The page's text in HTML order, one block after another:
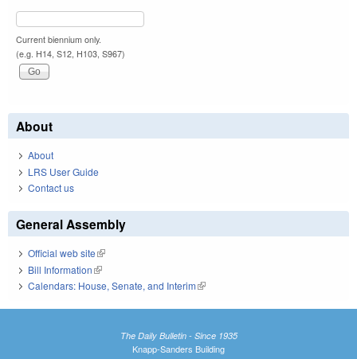
Current biennium only.
(e.g. H14, S12, H103, S967)
About
About
LRS User Guide
Contact us
General Assembly
Official web site(link is external)
Bill Information(link is external)
Calendars: House, Senate, and Interim(link is external)
The Daily Bulletin - Since 1935
Knapp-Sanders Building